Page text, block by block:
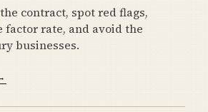
contract, spot red flags,
factor rate, and avoid the
businesses.